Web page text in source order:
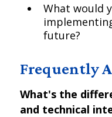
What would
future?
Frequently
What's the
and technical